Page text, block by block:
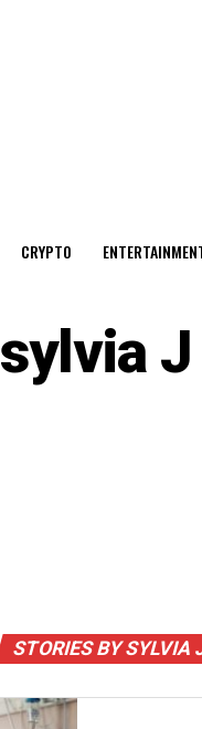
CRYPTO
sylvia J
STORIES BY SYLVIA